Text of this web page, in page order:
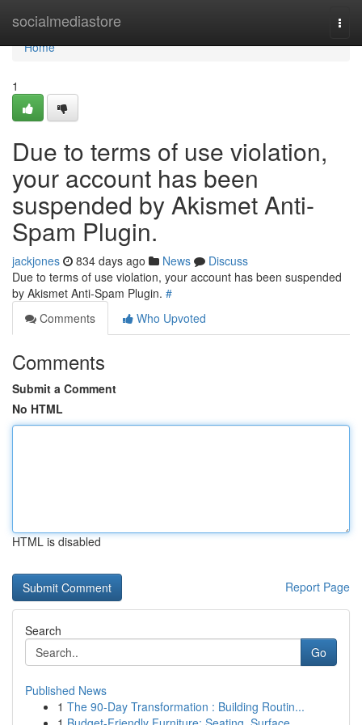
socialmediastore
Home
Home
1
Due to terms of use violation,
your account has been
suspended by Akismet Anti-
Spam Plugin.
jackjones 834 days ago News
Discuss
Due to terms of use violation, your account has been suspended
by Akismet Anti-Spam Plugin. #
Comments
Who Upvoted
Comments
Submit a Comment
No HTML
HTML is disabled
Report Page
Search
Go
Published News
1 The 90-Day Transformation : Building Routin...